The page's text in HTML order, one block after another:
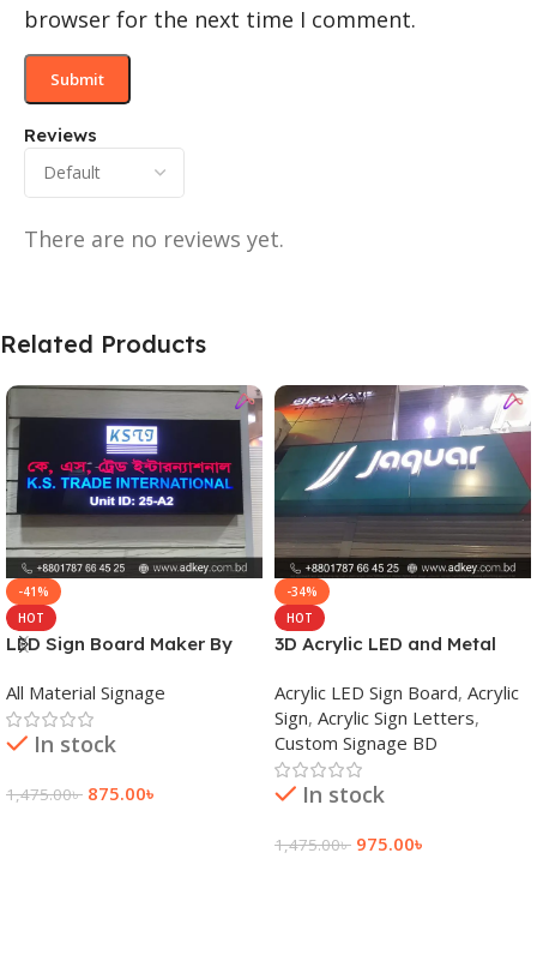
Reviews
There are no reviews yet.
browser for the next time I comment.
Related Products
-41%
HOT
LED Sign Board Maker By
Bangladesh
All Material Signage
In stock
1,475.00৳ 875.00৳
-34%
HOT
3D Acrylic LED and Metal
Acrylic LED Sign Board, Acrylic
Sign, Acrylic Sign Letters,
Custom Signage BD
In stock
1,475.00৳ 975.00৳